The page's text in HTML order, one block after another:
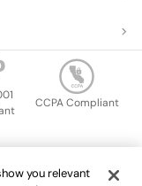
CCPA Compliant
addendum
you relevant